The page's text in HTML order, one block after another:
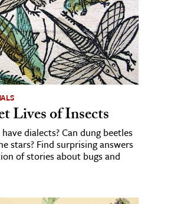
Lives of Insects
dialects? Can dung beetles
stars? Find surprising answers
of stories about bugs and